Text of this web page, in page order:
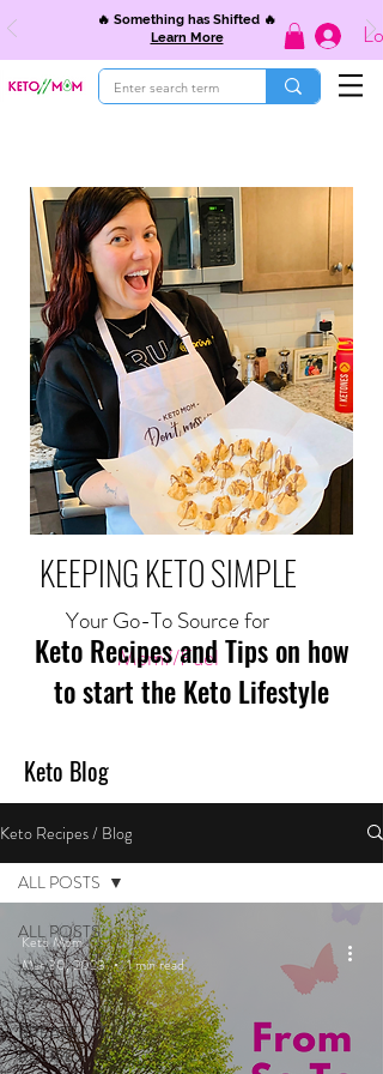
🔥 Something has Shifted 🔥
Learn More
KEEPING KETO SIMPLE
Your Go-To Source for
Mom//Fuel
Keto Recipes and Tips on how
to start the Keto Lifestyle
Keto Blog
Keto Recipes / Blog
ALL POSTS
MEAL
RECIPES
BREAKFAST
RECIPES
ALL POSTS
Keto Mom
Mar 30, 2023
1 min read